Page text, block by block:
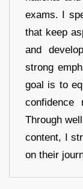
exams. I
that keep
and
strong
goal is to
Through
content, I
on their